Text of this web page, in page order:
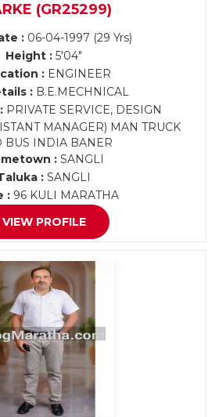
(GR25299)
: 06-04-1997 (29 Yrs)
Height : 5'04"
:ENGINEER
: B.E.MECHNICAL
PRIVATE SERVICE, DESIGN
MANAGER) MAN TRUCK
BUS INDIA BANER
:SANGLI
: SANGLI
: 96 KULI MARATHA
VIEW PROFILE